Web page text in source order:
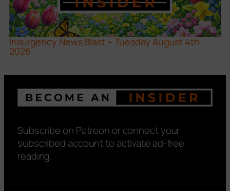
Insurgency News Blast – Tuesday August 4th
2026
Subscribe on Patreon or connect your
subscribed account to activate ad-free
reading.